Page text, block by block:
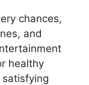
chances,
and
healthy